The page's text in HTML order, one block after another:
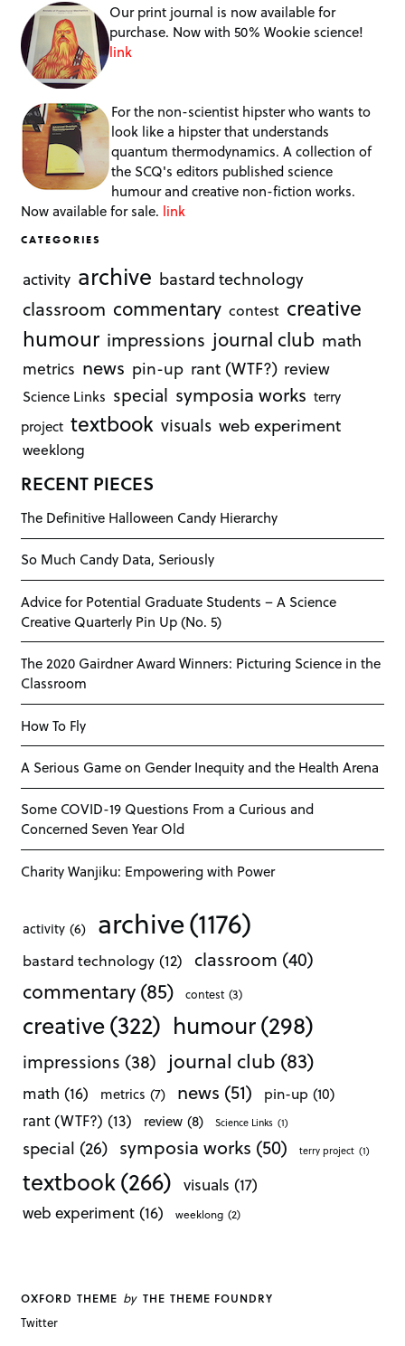
Our print journal is now available for
purchase. Now with 50% Wookie science!
link
For the non-scientist hipster who wants to
look like a hipster that understands
quantum thermodynamics. A collection of
the SCQ's editors published science
humour and creative non-fiction works.
Now available for sale. link
CATEGORIES
activity archive bastard technology
classroom commentary contest creative
humour impressions journal club math
metrics news pin-up rant (WTF?) review
Science Links special symposia works terry
project textbook visuals web experiment
weeklong
RECENT PIECES
The Definitive Halloween Candy Hierarchy
So Much Candy Data, Seriously
Advice for Potential Graduate Students – A Science
Creative Quarterly Pin Up (No. 5)
The 2020 Gairdner Award Winners: Picturing Science in the
Classroom
How To Fly
A Serious Game on Gender Inequity and the Health Arena
Some COVID-19 Questions From a Curious and
Concerned Seven Year Old
Charity Wanjiku: Empowering with Power
activity (6) archive(1176)
bastard technology (12) classroom (40)
commentary(85) contest (3)
creative(322) humour(298)
impressions (38) journal club (83)
math (16) metrics (7) news (51) pin-up (10)
rant (WTF?) (13) review (8) Science Links (1)
special (26) symposia works (50) terry project (1)
textbook(266) visuals (17)
web experiment (16) weeklong (2)
OXFORD THEME by THE THEME FOUNDRY
Twitter